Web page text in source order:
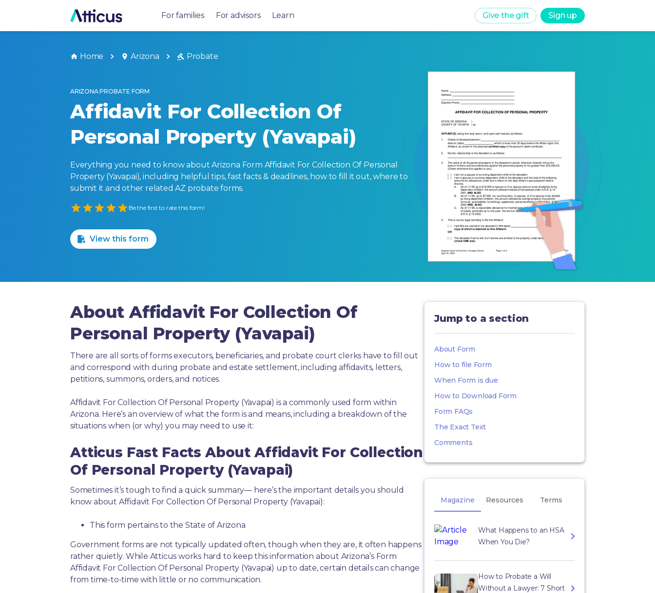
For families For advisors Learn Give the gift Sign up
Home Arizona Probate
ARIZONA PROBATE FORM
Affidavit For Collection Of
Personal Property (Yavapai)
Everything you need to know about Arizona Form Affidavit For Collection Of Personal
Property (Yavapai), including helpful tips, fast facts & deadlines, how to fill it out, where to
submit it and other related AZ probate forms.
Empty
Be the first to rate this form!
View this form
About Affidavit For Collection Of
Personal Property (Yavapai)
There are all sorts of forms executors, beneficiaries, and probate court clerks have to fill out
and correspond with during probate and estate settlement, including affidavits, letters,
petitions, summons, orders, and notices.
Affidavit For Collection Of Personal Property (Yavapai) is a commonly used form within
Arizona. Here’s an overview of what the form is and means, including a breakdown of the
situations when (or why) you may need to use it:
Atticus Fast Facts About Affidavit For Collection
Of Personal Property (Yavapai)
Sometimes it’s tough to find a quick summary— here’s the important details you should
know about Affidavit For Collection Of Personal Property (Yavapai):
This form pertains to the State of Arizona
Government forms are not typically updated often, though when they are, it often happens
rather quietly. While Atticus works hard to keep this information about Arizona’s Form
Affidavit For Collection Of Personal Property (Yavapai) up to date, certain details can change
from time-to-time with little or no communication.
Jump to a section
About Form
How to file Form
When Form is due
How to Download Form
Form FAQs
The Exact Text
Comments
Magazine Resources Terms
What Happens to an HSA
When You Die?
How to Probate a Will
Without a Lawyer: 7 Short